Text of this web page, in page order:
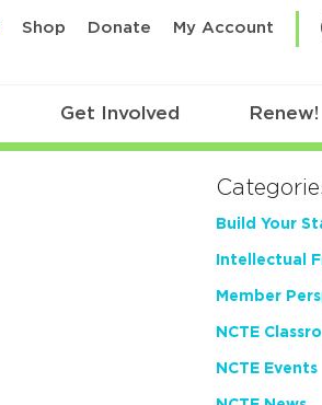
Shop Donate My Account
Get Involved Renew!
Build Your
Intellectual
Member
NCTE
NCTE Events